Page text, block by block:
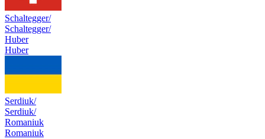
Schaltegger/
Schaltegger/
Huber
Huber
Serdiuk/
Serdiuk/
Romaniuk
Romaniuk